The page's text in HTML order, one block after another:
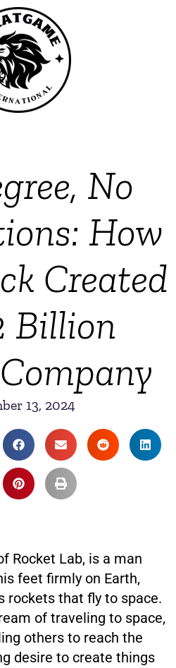
No
How
Created
Billion
13, 2024
Rocket Lab, is a man
feet firmly on Earth,
rockets that fly to space.
of traveling to space,
others to reach the
desire to create things